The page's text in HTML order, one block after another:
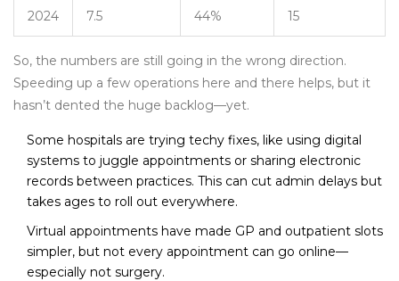
2024 7.5 44% 15
So, the numbers are still going in the wrong direction.
Speeding up a few operations here and there helps, but it
hasn’t dented the huge backlog—yet.
Some hospitals are trying techy fixes, like using digital
systems to juggle appointments or sharing electronic
records between practices. This can cut admin delays but
takes ages to roll out everywhere.
Virtual appointments have made GP and outpatient slots
simpler, but not every appointment can go online—
especially not surgery.